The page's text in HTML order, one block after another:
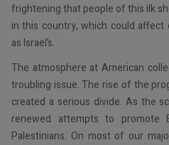
frightening that people of this ilk
in this country, which could
as Israel’s.
The atmosphere at American
troubling issue. The rise of the
created a serious divide. As the
renewed attempts to promote
Palestinians. On most of our